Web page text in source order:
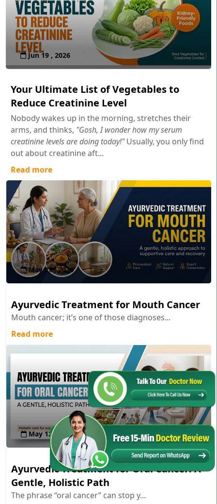
Jun 19 , 2026
Your Ultimate List of Vegetables to
Reduce Creatinine Level
Nobody wakes up in the morning, stretches their
arms, and thinks, "Gosh, I wonder how my serum
creatinine levels are doing today!"Usually, you only find
out about creatinine aft...
Read more
May 27 , 2026
Ayurvedic Treatment for Mouth Cancer
Mouth cancer; it’s one of those diagnoses...
Read more
May 12 , 2026
Ayurvedic Treatment for Oral Cancer: A
Gentle, Holistic Path
The phrase “oral cancer” can stop y...